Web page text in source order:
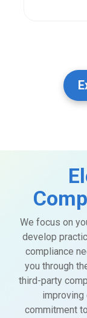
We focus on
develop
compliance
you through
third-party
improving
commitment